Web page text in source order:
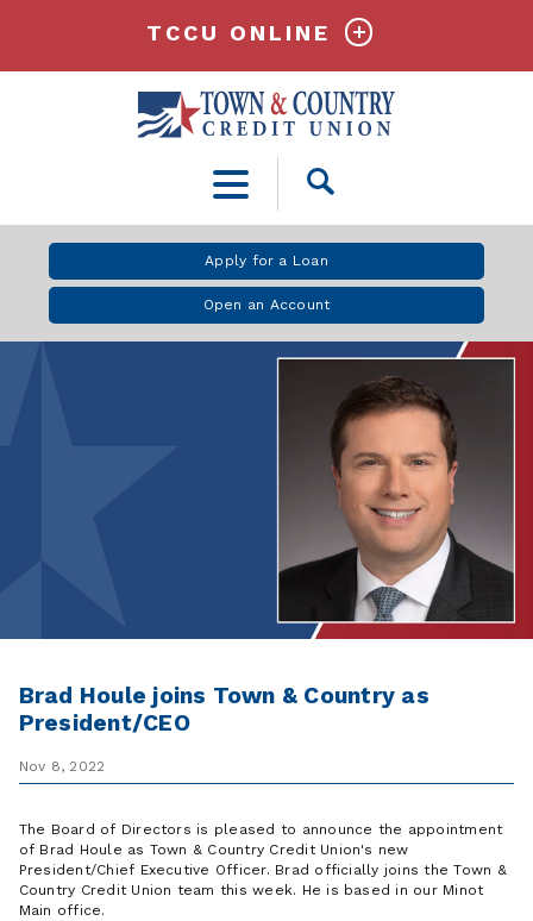
Open
Apply for a Loan
Open an Account
TCCU ONLINE
Brad Houle joins Town & Country as
President/CEO
Nov 8, 2022
The Board of Directors is pleased to announce the appointment
of Brad Houle as Town & Country Credit Union's new
President/Chief Executive Officer. Brad officially joins the Town &
Country Credit Union team this week. He is based in our Minot
Main office.